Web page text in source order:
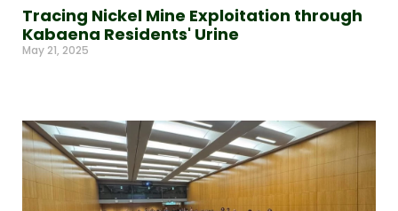
Tracing Nickel Mine Exploitation through
Kabaena Residents' Urine
May 21, 2025